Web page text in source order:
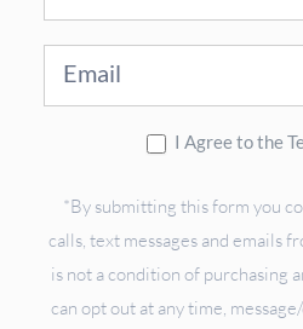
I Agree to the
*By submitting this form you
calls, text messages and emails
is not a condition of purchasing
can opt out at any time,